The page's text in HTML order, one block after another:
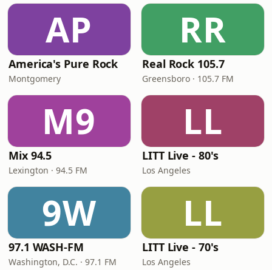
AP
America's Pure Rock
Montgomery
RR
Real Rock 105.7
Greensboro · 105.7 FM
M9
Mix 94.5
Lexington · 94.5 FM
LL
LITT Live - 80's
Los Angeles
9W
97.1 WASH-FM
Washington, D.C. · 97.1 FM
LL
LITT Live - 70's
Los Angeles